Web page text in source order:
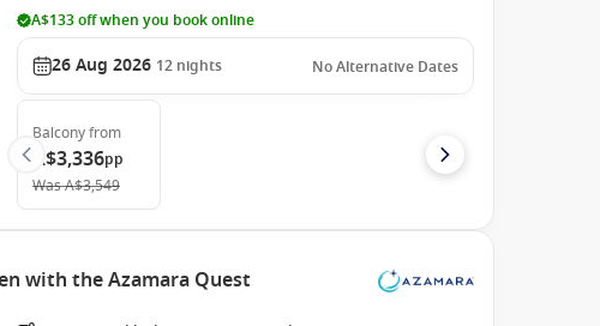
A$133 off when you book online
26 Aug 2026 12 nights No Alternative Dates
Balconyfrom
A$3,336pp
WasA$3,549
with the Azamara Quest